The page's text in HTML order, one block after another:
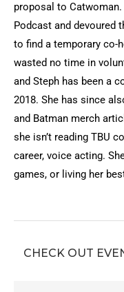
proposal to
Podcast and devoured
to find a temporary co-
wasted no time in
and Steph has been a
2018. She has since
and Batman merch
she isn’t reading TBU
career, voice acting.
games, or living her
CHECK OUT